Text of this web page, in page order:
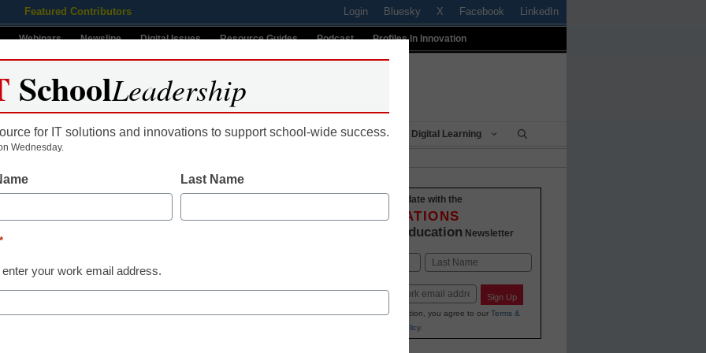
Featured Contributors Login Bluesky X Facebook LinkedIn
Webinars Newsline Digital Issues Resource Guides Podcast Profiles In Innovation
Educational Leadership STEM & STEAM SEL & Well-Being Digital Learning
Contributor
help district address
Stay up-to-date with the
INNOVATIONS
K-12 Education Newsletter
Last
Email Sign Up
By submitting your information, you agree to our Terms &
Privacy Policy.
SchoolLeadership
for IT solutions and innovations to support school-wide success.
Wednesday.
Last Name
*
enter your work email address.